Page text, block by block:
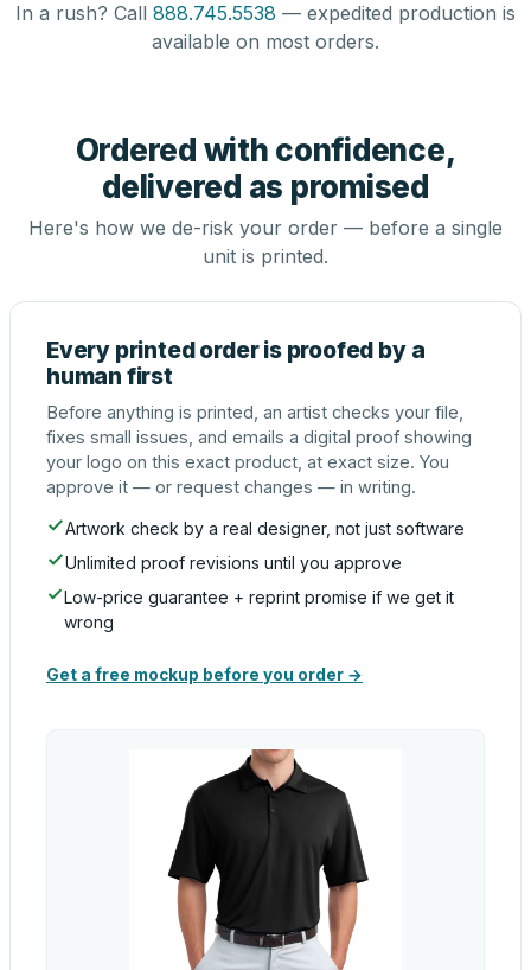
In a rush? Call 888.745.5538 — expedited production is
available on most orders.
Ordered with confidence,
delivered as promised
Here's how we de-risk your order — before a single
unit is printed.
Every printed order is proofed by a
human first
Before anything is printed, an artist checks your file,
fixes small issues, and emails a digital proof showing
your logo on this exact product, at exact size. You
approve it — or request changes — in writing.
Artwork check by a real designer, not just software
Unlimited proof revisions until you approve
Low-price guarantee + reprint promise if we get it
wrong
Get a free mockup before you order →